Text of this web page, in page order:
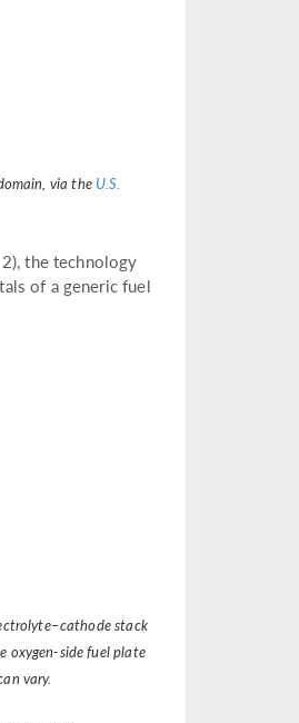
via the U.S.
the technology
of a generic fuel
stack
oxygen-side fuel plate
vary.